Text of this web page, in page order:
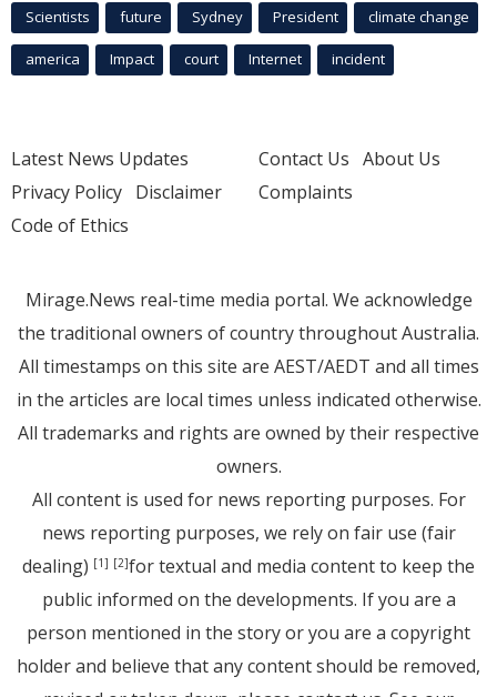
Scientists future Sydney President climate change
america Impact court Internet incident
Latest News Updates
Privacy Policy Disclaimer
Code of Ethics
Contact Us About Us
Complaints
Mirage.News real-time media portal. We acknowledge
the traditional owners of country throughout Australia.
All timestamps on this site are AEST/AEDT and all times
in the articles are local times unless indicated otherwise.
All trademarks and rights are owned by their respective
owners.
All content is used for news reporting purposes. For
news reporting purposes, we rely on fair use (fair
dealing) [1] [2]for textual and media content to keep the
public informed on the developments. If you are a
person mentioned in the story or you are a copyright
holder and believe that any content should be removed,